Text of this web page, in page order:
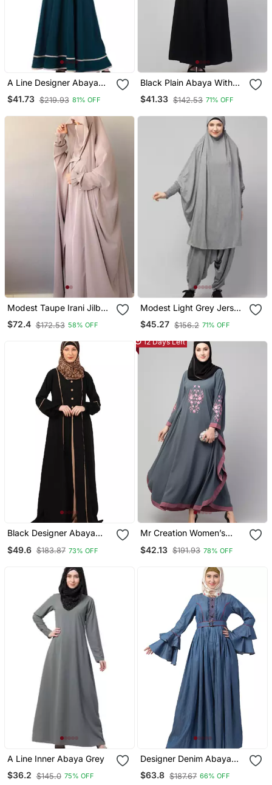
A Line Designer Abaya
With Embroidery And
Border Lining On Bottom
$41.73 $219.93 81% OFF
Black Plain Abaya With
Placket Elastic Sleeve
And Hijab
$41.33 $142.53 71% OFF
Modest Taupe Irani Jilbab
With Niqab | Full Length
Firdous Fabric For Daily
$72.4 $172.53 58% OFF
Modest Light Grey Jersey
Khimar And Harem Pant
Set | Full Coverage Daily
Wear
$45.27 $156.2 71% OFF
Black Designer Abaya
$49.6 $183.87 73% OFF
12 Days Left
Mr Creation Women’s
Sleeve, Embroidered, 56"
$42.13 $191.93 78% OFF
A Line Inner Abaya Grey
$36.2 $145.0 75% OFF
Designer Denim Abaya
With Bell Sleeves
$63.8 $187.67 66% OFF